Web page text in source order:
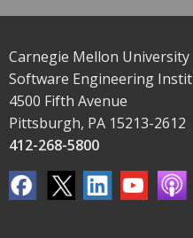
Carnegie Mellon University
Software Engineering
4500 Fifth Avenue
Pittsburgh, PA 15213-2612
412-268-5800